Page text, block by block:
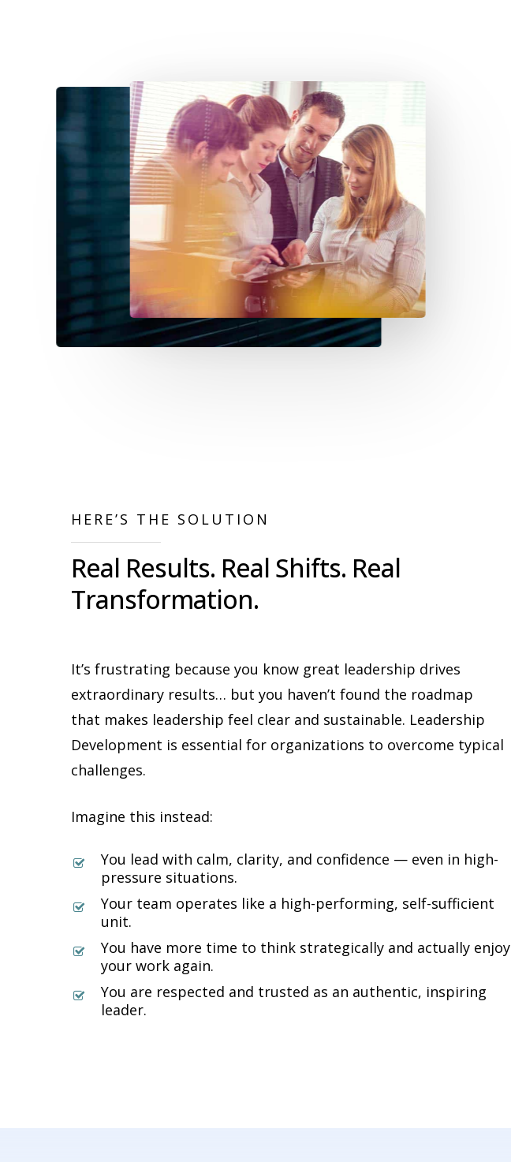
HERE’S THE SOLUTION
Real Results. Real Shifts. Real
Transformation.
It’s frustrating because you know great leadership drives
extraordinary results… but you haven’t found the roadmap
that makes leadership feel clear and sustainable. Leadership
Development is essential for organizations to overcome typical
challenges.
Imagine this instead:
You lead with calm, clarity, and confidence — even in high-
pressure situations.
Your team operates like a high-performing, self-sufficient
unit.
You have more time to think strategically and actually enjoy
your work again.
You are respected and trusted as an authentic, inspiring
leader.